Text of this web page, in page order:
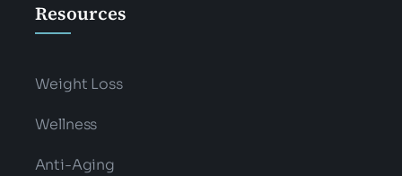
Resources
Weight Loss
Wellness
Anti-Aging